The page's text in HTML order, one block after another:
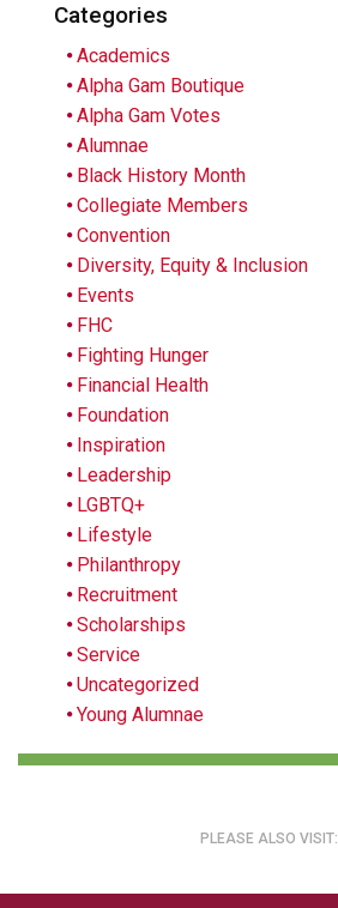
Categories
Academics
Alpha Gam Boutique
Alpha Gam Votes
Alumnae
Black History Month
Collegiate Members
Convention
Diversity, Equity & Inclusion
Events
FHC
Fighting Hunger
Financial Health
Foundation
Inspiration
Leadership
LGBTQ+
Lifestyle
Philanthropy
Recruitment
Scholarships
Service
Uncategorized
Young Alumnae
PLEASE ALSO VISIT: